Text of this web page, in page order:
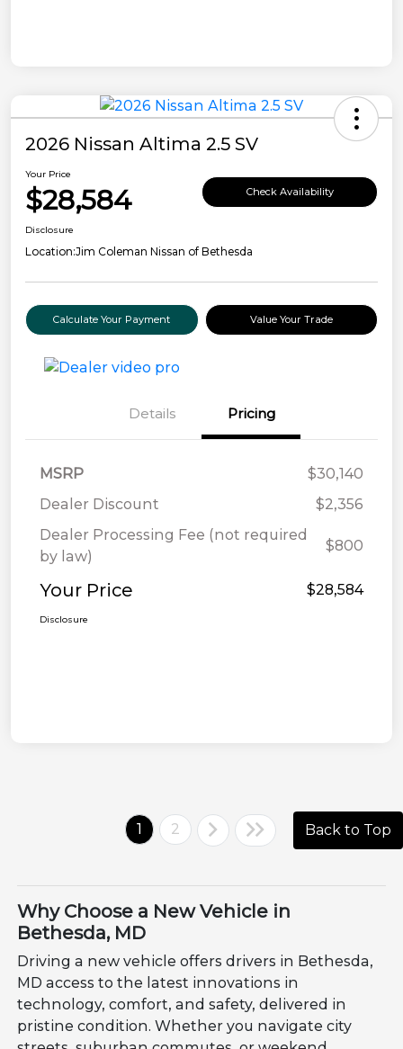
2026 Nissan Altima 2.5 SV
Your Price
$28,584 Check Availability
Disclosure
Location:Jim Coleman Nissan of Bethesda
Calculate Your Payment Value Your Trade
Details Pricing
MSRP
$30,140
Dealer Discount
$2,356
Dealer Processing Fee (not required
by law)
$800
Your Price $28,584
Disclosure
1 2 Back to Top
Why Choose a New Vehicle in
Bethesda, MD
Driving a new vehicle offers drivers in Bethesda,
MD access to the latest innovations in
technology, comfort, and safety, delivered in
pristine condition. Whether you navigate city